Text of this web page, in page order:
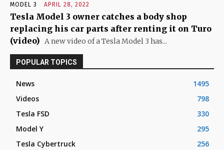
MODEL 3 APRIL 28, 2022
Tesla Model 3 owner catches a body shop
replacing his car parts after renting it on Turo
(video) A new video of a Tesla Model 3 has...
POPULAR TOPICS
News
1495
Videos
798
Tesla FSD
330
Model Y
295
Tesla Cybertruck
256